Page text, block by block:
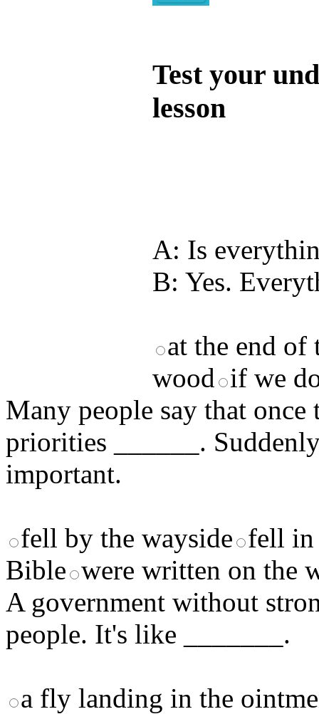
Test your
lesson
A: Is
B: Yes.
at the end of
wood if we
Many people say that
priorities ______.
important.
fell by the wayside fell in
Bible were written on the
A government without
people. It's like _______.
a fly landing in the